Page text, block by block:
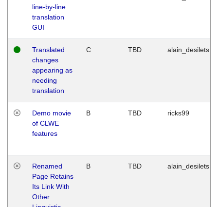
line-by-line
translation
GUI
Translated
changes
appearing as
needing
translation
C TBD alain_desilets
Demo movie
of CLWE
features
B TBD ricks99
Renamed
Page Retains
Its Link With
Other
B TBD alain_desilets